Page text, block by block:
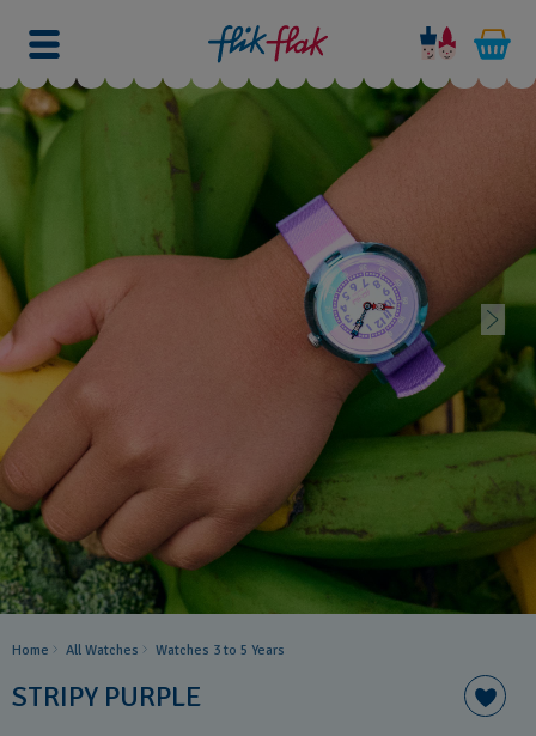
Home All Watches Watches 3 to 5 Years ​
STRIPY PURPLE